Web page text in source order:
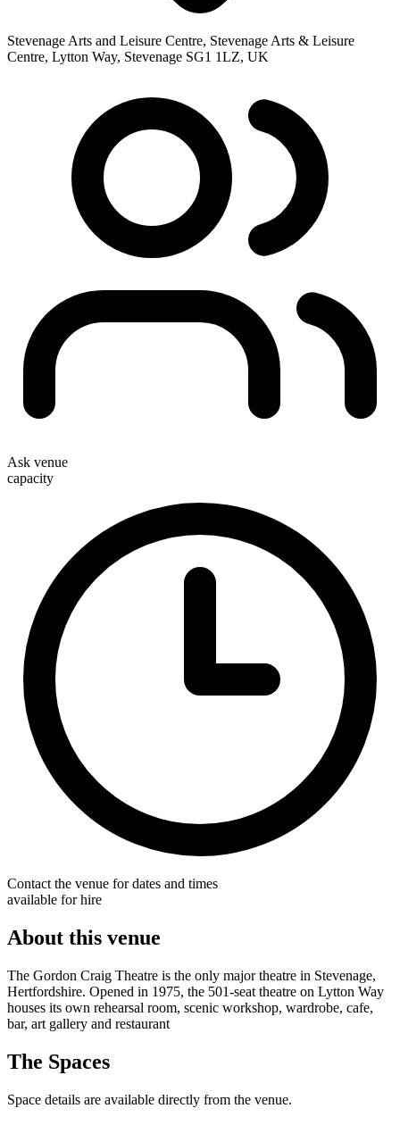
Stevenage Arts and Leisure Centre, Stevenage Arts & Leisure
Centre, Lytton Way, Stevenage SG1 1LZ, UK
Ask venue
capacity
Contact the venue for dates and times
available for hire
About this venue
The Gordon Craig Theatre is the only major theatre in Stevenage,
Hertfordshire. Opened in 1975, the 501-seat theatre on Lytton Way
houses its own rehearsal room, scenic workshop, wardrobe, cafe,
bar, art gallery and restaurant
The Spaces
Space details are available directly from the venue.